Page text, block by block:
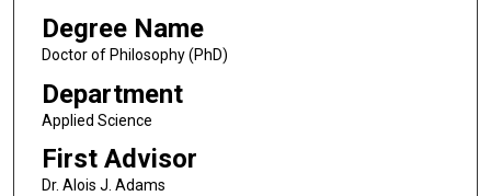
Degree Name
Doctor of Philosophy (PhD)
Department
Applied Science
First Advisor
Dr. Alois J. Adams